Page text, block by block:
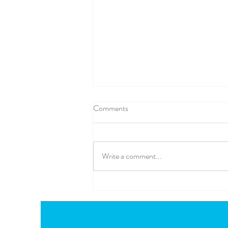
Magic... The Children's App You
Comments
Write a comment...